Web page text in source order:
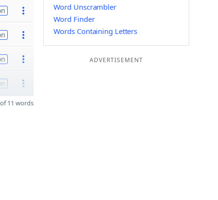
11 words
Word Unscrambler
Word Finder
Words Containing Letters
ADVERTISEMENT